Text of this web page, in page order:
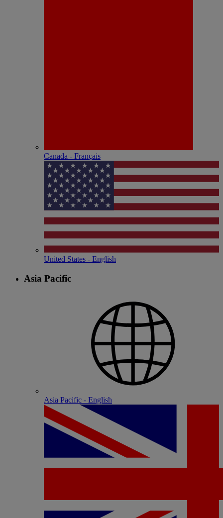
Canada - Français
United States - English
Asia Pacific
Asia Pacific - English